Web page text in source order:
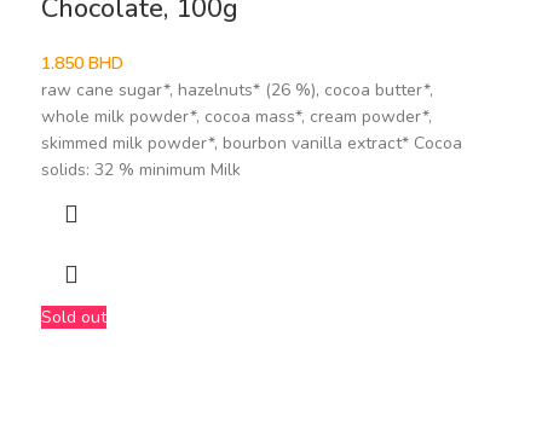
Chocolate, 100g
1.850 BHD
raw cane sugar*, hazelnuts* (26 %), cocoa butter*,
whole milk powder*, cocoa mass*, cream powder*,
skimmed milk powder*, bourbon vanilla extract* Cocoa
solids: 32 % minimum Milk
Sold out